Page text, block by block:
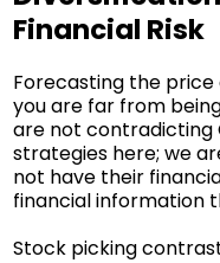
Financial Risk
Forecasting the price
you are far from
are not contradicting
strategies here; we
not have their
financial information
Stock picking